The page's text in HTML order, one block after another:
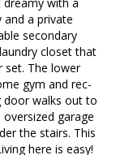
a private
secondary
closet that
set. The lower
gym and rec-
door walks out to
garage
the stairs. This
here is easy!